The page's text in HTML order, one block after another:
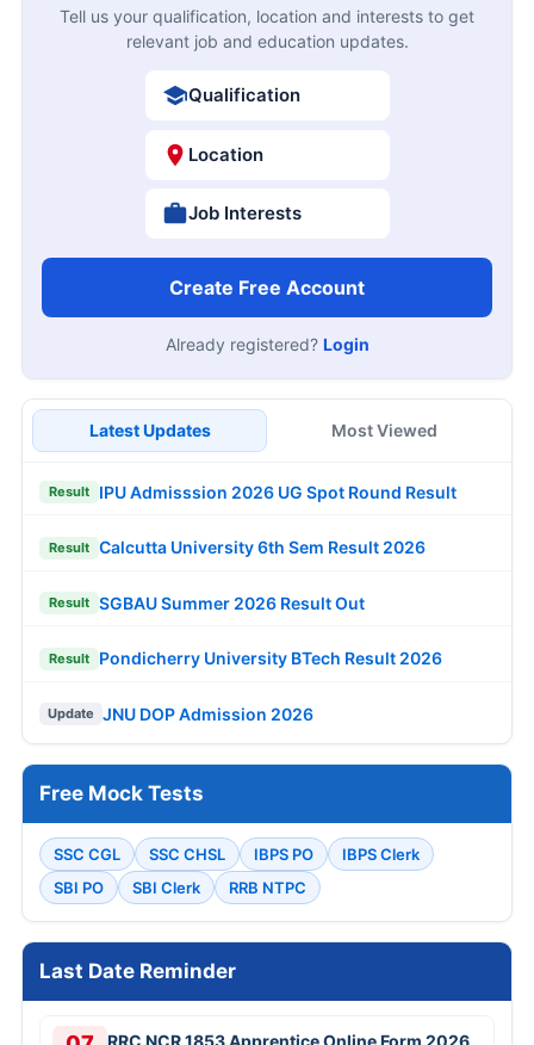
Tell us your qualification, location and interests to get
relevant job and education updates.
Qualification
Location
Job Interests
Create Free Account
Already registered? Login
Latest Updates Most Viewed
Result IPU Admisssion 2026 UG Spot Round Result
Result Calcutta University 6th Sem Result 2026
Result SGBAU Summer 2026 Result Out
Result Pondicherry University BTech Result 2026
Update JNU DOP Admission 2026
Free Mock Tests
SSC CGL SSC CHSL IBPS PO
IBPS Clerk
SBI PO
SBI Clerk RRB NTPC
Last Date Reminder